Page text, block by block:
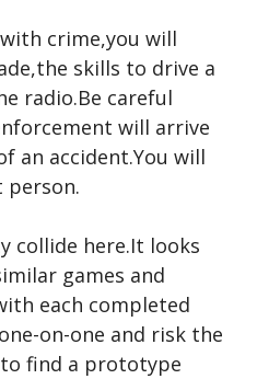
crime,you will
skills to drive a
radio.Be careful
will arrive
an accident.You will
person.
collide here.It looks
games and
each completed
on-one and risk the
find a prototype